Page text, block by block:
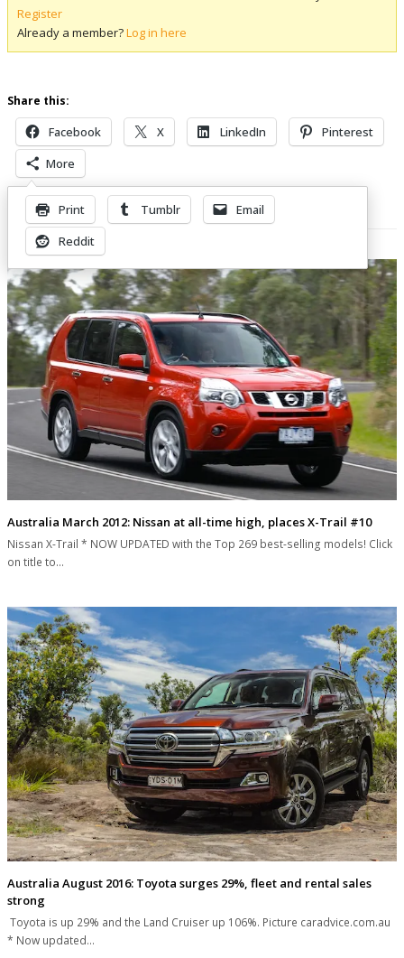
Register
Already a member?Log in here
Share this:
Facebook X LinkedIn
Pinterest
More
Print Tumblr
Email
Reddit
Related Posts
Australia March 2012: Nissan at all-time high, places X-Trail #10
Nissan X-Trail * NOW UPDATED with the Top 269 best-selling models! Click
on title to…
Australia August 2016: Toyota surges 29%, fleet and rental sales
strong
Toyota is up 29% and the Land Cruiser up 106%. Picture caradvice.com.au
* Now updated…